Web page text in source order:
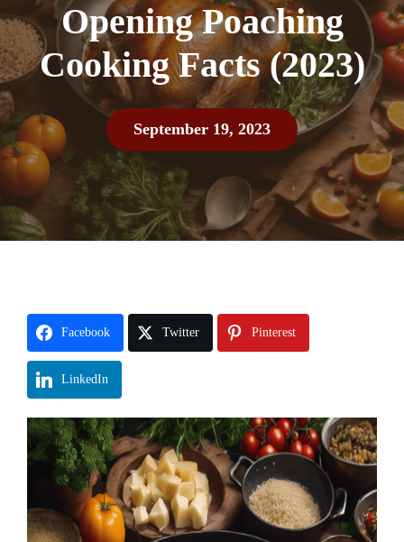
Opening Poaching
Cooking Facts (2023)
September 19, 2023
Facebook Twitter Pinterest
LinkedIn